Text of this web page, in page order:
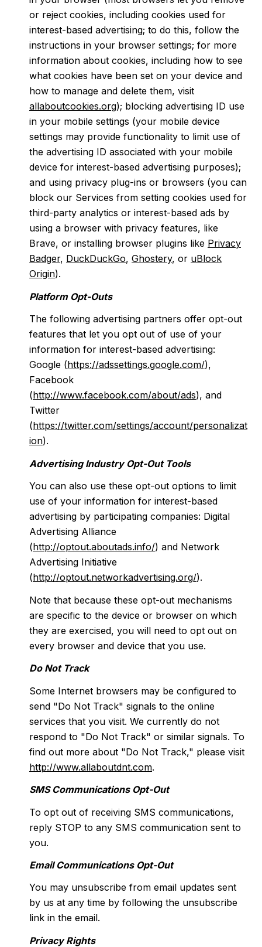
or reject cookies, including cookies used for
interest-based advertising; to do this, follow the
instructions in your browser settings; for more
information about cookies, including how to see
what cookies have been set on your device and
how to manage and delete them, visit
allaboutcookies.org); blocking advertising ID use
in your mobile settings (your mobile device
settings may provide functionality to limit use of
the advertising ID associated with your mobile
device for interest-based advertising purposes);
and using privacy plug-ins or browsers (you can
block our Services from setting cookies used for
third-party analytics or interest-based ads by
using a browser with privacy features, like
Brave, or installing browser plugins like Privacy
Badger, DuckDuckGo, Ghostery, or uBlock
Origin).
Platform Opt-Outs
The following advertising partners offer opt-out
features that let you opt out of use of your
information for interest-based advertising:
Google (https://adssettings.google.com/),
Facebook
(http://www.facebook.com/about/ads), and
Twitter
(https://twitter.com/settings/account/personalizat
ion).
Advertising Industry Opt-Out Tools
You can also use these opt-out options to limit
use of your information for interest-based
advertising by participating companies: Digital
Advertising Alliance
(http://optout.aboutads.info/) and Network
Advertising Initiative
(http://optout.networkadvertising.org/).
Note that because these opt-out mechanisms
are specific to the device or browser on which
they are exercised, you will need to opt out on
every browser and device that you use.
Do Not Track
Some Internet browsers may be configured to
send "Do Not Track" signals to the online
services that you visit. We currently do not
respond to "Do Not Track" or similar signals. To
find out more about "Do Not Track," please visit
http://www.allaboutdnt.com.
SMS Communications Opt-Out
To opt out of receiving SMS communications,
reply STOP to any SMS communication sent to
you.
Email Communications Opt-Out
You may unsubscribe from email updates sent
by us at any time by following the unsubscribe
link in the email.
Privacy Rights